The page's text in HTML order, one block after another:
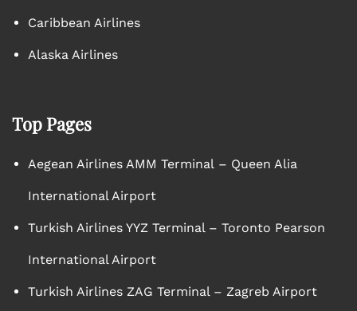
Caribbean Airlines
Alaska Airlines
Top Pages
Aegean Airlines AMM Terminal – Queen Alia
International Airport
Turkish Airlines YYZ Terminal – Toronto Pearson
International Airport
Turkish Airlines ZAG Terminal – Zagreb Airport